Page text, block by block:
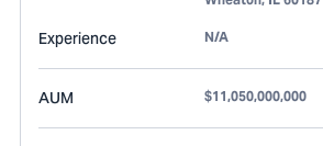
Experience N/A
AUM $11,050,000,000